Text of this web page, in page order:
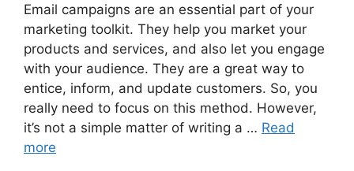
Email campaigns are an essential part of your
marketing toolkit. They help you market your
products and services, and also let you engage
with your audience. They are a great way to
entice, inform, and update customers. So, you
really need to focus on this method. However,
it’s not a simple matter of writing a … Read
more